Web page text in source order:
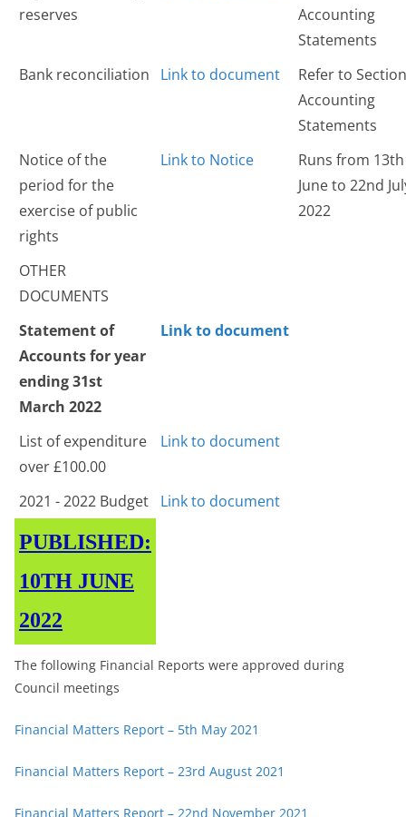
reserves
Accounting
Statements
Bank reconciliation
Link to document
Refer to
Accounting
Statements
Notice of the
period for the
exercise of public
rights
Link to Notice
Runs from 13th
June to 22nd
2022
OTHER
DOCUMENTS
Statement of
Accounts for year
ending 31st
March 2022
Link to document
List of expenditure
over £100.00
Link to document
2021 - 2022 Budget Link to document
PUBLISHED:
10TH JUNE
2022
The following Financial Reports were approved during
Council meetings
Financial Matters Report – 5th May 2021
Financial Matters Report – 23rd August 2021
Financial Matters Report – 22nd November 2021